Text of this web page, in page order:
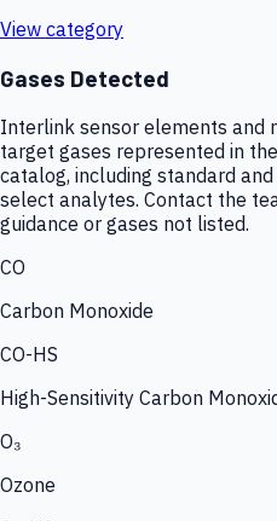
View category
Gases Detected
Interlink sensor elements and
target gases represented in
catalog, including standard
select analytes. Contact the
guidance or gases not listed.
CO
Carbon Monoxide
CO-HS
High-Sensitivity Carbon
O₃
Ozone